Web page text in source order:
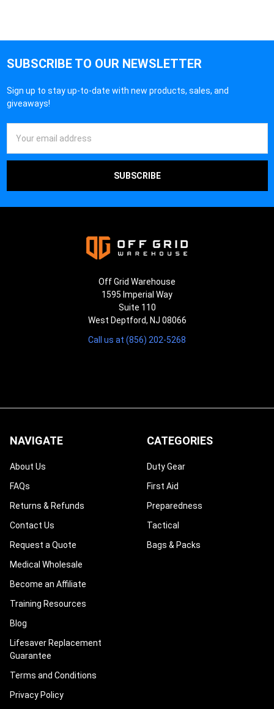
SUBSCRIBE TO OUR NEWSLETTER
Sign up to stay up-to-date with new products, sales, and
giveaways!
Address
Off Grid Warehouse
1595 Imperial Way
Suite 110
West Deptford, NJ 08066
Call us at (856) 202-5268
NAVIGATE
About Us
FAQs
Returns & Refunds
Contact Us
Request a Quote
Medical Wholesale
Become an Affiliate
Training Resources
Blog
Lifesaver Replacement
Guarantee
Terms and Conditions
Privacy Policy
CATEGORIES
Duty Gear
First Aid
Preparedness
Tactical
Bags & Packs